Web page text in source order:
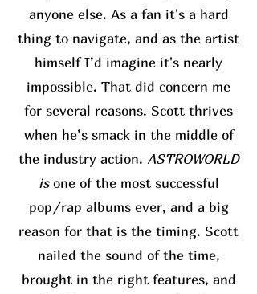
anyone else. As a fan it's a hard
thing to navigate, and as the artist
himself I’d imagine it's nearly
impossible. That did concern me
for several reasons. Scott thrives
when he’s smack in the middle of
the industry action. ASTROWORLD
isone of the most successful
pop/rap albums ever, and a big
reason for that is the timing. Scott
nailed the sound of the time,
brought in the right features, and